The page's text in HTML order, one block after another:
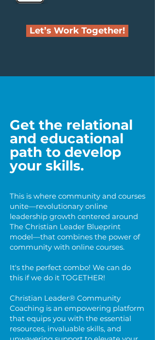
Let’s Work Together!
Get the relational
and educational
path to develop
your skills.
This is where community and courses
unite—revolutionary online
leadership growth centered around
The Christian Leader Blueprint
model—that combines the power of
community with online courses.
It's the perfect combo! We can do
this if we do it TOGETHER!
Christian Leader® Community
Coaching is an empowering platform
that equips you with the essential
resources, invaluable skills, and